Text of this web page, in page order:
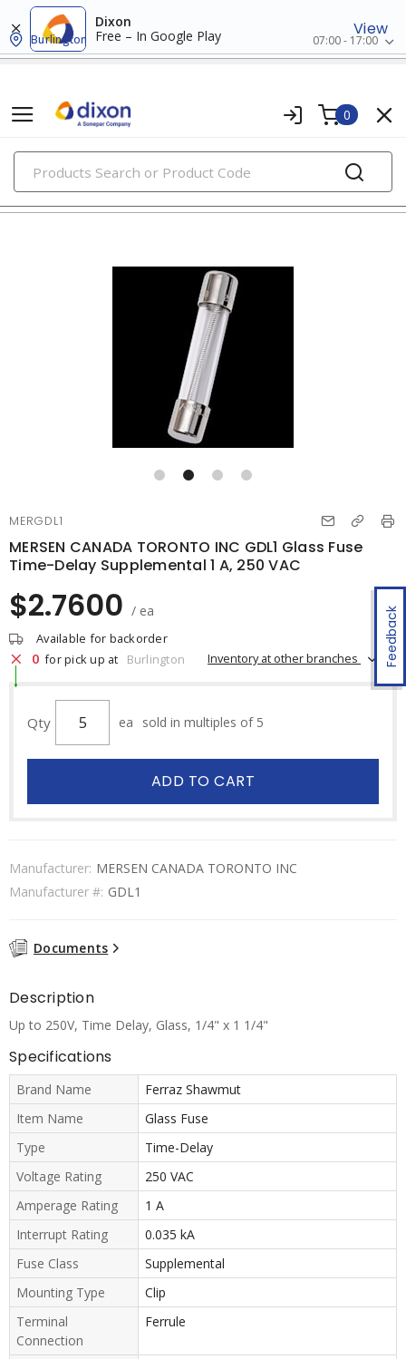
Dixon
Free – In Google Play
View
Burlington 07:00 - 17:00
0
PRODUCTS
fuses
Feedback
MERGDL1
MERSEN CANADA TORONTO INC GDL1 Glass Fuse
Time-Delay Supplemental 1 A, 250 VAC
$2.7600 / ea
Available for backorder
0 for pick up at Burlington Inventory at other branches
Qty ea sold in multiples of 5
ADD TO CART
Manufacturer: MERSEN CANADA TORONTO INC
Manufacturer #: GDL1
Documents
Description
Up to 250V, Time Delay, Glass, 1/4" x 1 1/4"
Specifications
Brand Name
Ferraz Shawmut
Item Name
Glass Fuse
Type
Time-Delay
Voltage Rating
250 VAC
Amperage Rating
1 A
Interrupt Rating
0.035 kA
Fuse Class
Supplemental
Mounting Type
Clip
Terminal
Connection
Ferrule